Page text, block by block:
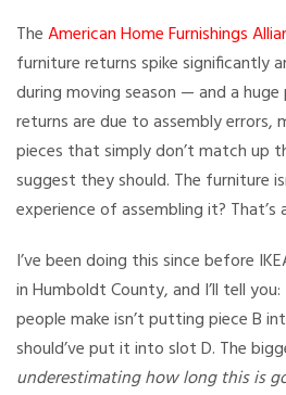
TheAmerican Home Furnishings
furniture returns spike significantly
during moving season — and a
returns are due to assembly errors,
pieces that simply don’t match up
suggest they should. The furniture
experience of assembling it?
I’ve been doing this since before
in Humboldt County, and I’ll tell
people make isn’t putting piece B
should’ve put it into slot D. The
underestimating how long this is